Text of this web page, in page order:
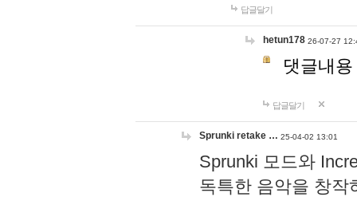
답글달기
hetun178 26-07-27
댓글내
답글달기
Sprunki retake … 25-04-02 13:01
Sprunki 모드와
독특한 음악을 창작